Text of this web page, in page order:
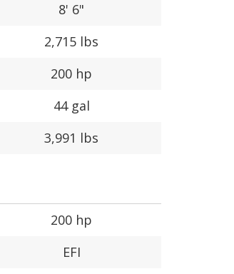
8' 6"
2,715 lbs
200 hp
44 gal
3,991 lbs
200 hp
EFI